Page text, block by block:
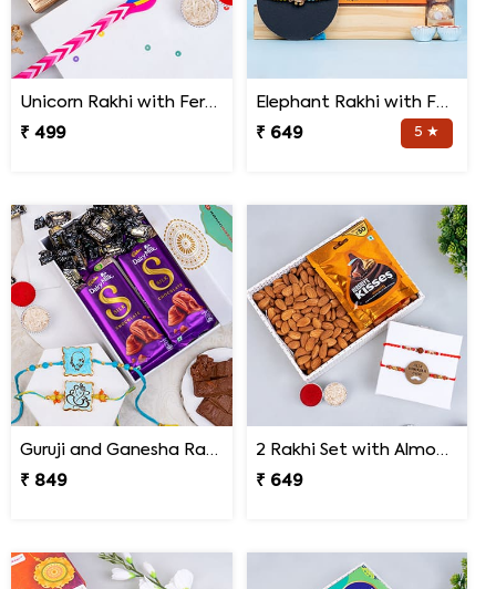
Unicorn Rakhi with Ferrero Rocher
₹ 499
Elephant Rakhi with Ferrero Rocher Chocolate
₹ 649
5 ★
Guruji and Ganesha Rakhi with Chocolates and Signature Box
₹ 849
2 Rakhi Set with Almonds and Hershey''s Kisses Chocolate
₹ 649